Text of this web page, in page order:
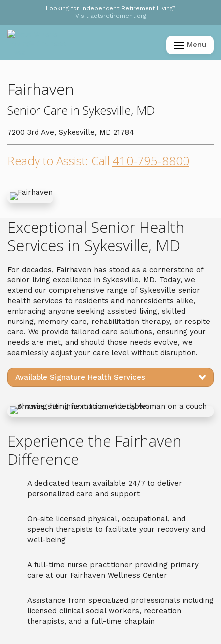
Looking for Independent Retirement Living?
Visit actsretirement.org
Menu
Fairhaven
Senior Care in Sykesville, MD
7200 3rd Ave, Sykesville, MD 21784
Ready to Assist: Call 410-795-8800
Exceptional Senior Health
Services in Sykesville, MD
For decades, Fairhaven has stood as a cornerstone of
senior living excellence in Sykesville, MD. Today, we
extend our comprehensive range of Sykesville senior
health services to residents and nonresidents alike,
embracing anyone seeking assisted living, skilled
nursing, memory care, rehabilitation therapy, or respite
care. We provide tailored care solutions, ensuring your
needs are met, and should those needs evolve, we
seamlessly adjust your care level without disruption.
Available Signature Health Services
Experience the Fairhaven
Difference
A dedicated team available 24/7 to deliver
personalized care and support
On-site licensed physical, occupational, and
speech therapists to facilitate your recovery and
well-being
A full-time nurse practitioner providing primary
care at our Fairhaven Wellness Center
Assistance from specialized professionals including
licensed clinical social workers, recreation
therapists, and a full-time chaplain